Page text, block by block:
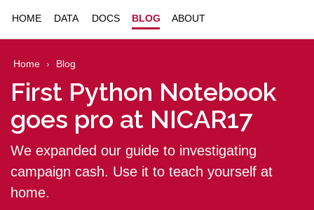
HOME DATA DOCS BLOG ABOUT
Home Blog
First Python Notebook
goes pro at NICAR17
We expanded our guide to investigating
campaign cash. Use it to teach yourself at
home.